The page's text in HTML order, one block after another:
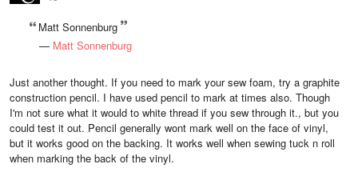
Matt Sonnenburg
— Matt Sonnenburg
Just another thought. If you need to mark your sew foam, try a graphite
construction pencil. I have used pencil to mark at times also. Though
I'm not sure what it would to white thread if you sew through it., but you
could test it out. Pencil generally wont mark well on the face of vinyl,
but it works good on the backing. It works well when sewing tuck n roll
when marking the back of the vinyl.